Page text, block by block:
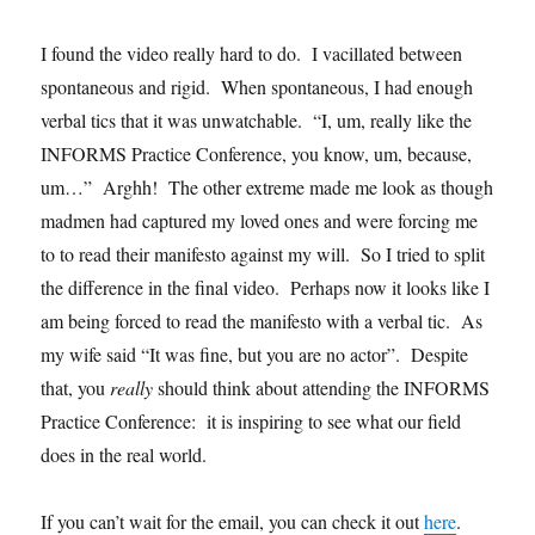
I found the video really hard to do. I vacillated between
spontaneous and rigid. When spontaneous, I had enough
verbal tics that it was unwatchable. “I, um, really like the
INFORMS Practice Conference, you know, um, because,
um…” Arghh! The other extreme made me look as though
madmen had captured my loved ones and were forcing me
to to read their manifesto against my will. So I tried to split
the difference in the final video. Perhaps now it looks like I
am being forced to read the manifesto with a verbal tic. As
my wife said “It was fine, but you are no actor”. Despite
that, you reallyshould think about attending the INFORMS
Practice Conference: it is inspiring to see what our field
does in the real world.
If you can’t wait for the email, you can check it outhere.